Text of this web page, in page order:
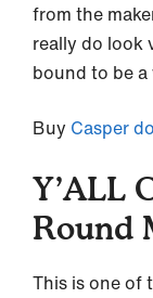
from the
really do look
bound to be a
Buy Casper
Y’ALL
Round
This is one of